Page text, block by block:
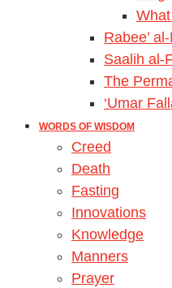
Rabee’
Saalih al-
The
‘Umar
WORDS OF WISDOM
Creed
Death
Fasting
Innovations
Knowledge
Manners
Prayer